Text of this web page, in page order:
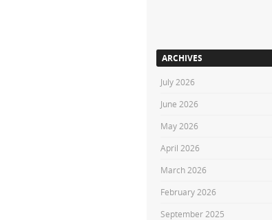
ARCHIVES
July 2026
June 2026
May 2026
April 2026
March 2026
February 2026
September 2025